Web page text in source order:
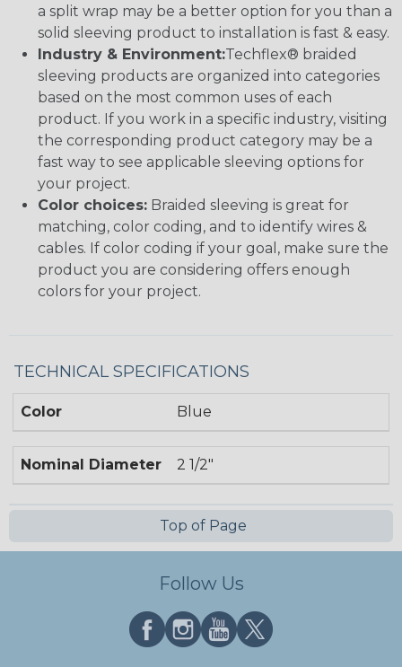
a split wrap may be a better option for you than a
solid sleeving product to installation is fast & easy.
Industry & Environment:Techflex® braided
sleeving products are organized into categories
based on the most common uses of each
product. If you work in a specific industry, visiting
the corresponding product category may be a
fast way to see applicable sleeving options for
your project.
Color choices: Braided sleeving is great for
matching, color coding, and to identify wires &
cables. If color coding if your goal, make sure the
product you are considering offers enough
colors for your project.
TECHNICAL SPECIFICATIONS
Color Blue
Nominal Diameter 2 1/2"
Top of Page
Follow Us